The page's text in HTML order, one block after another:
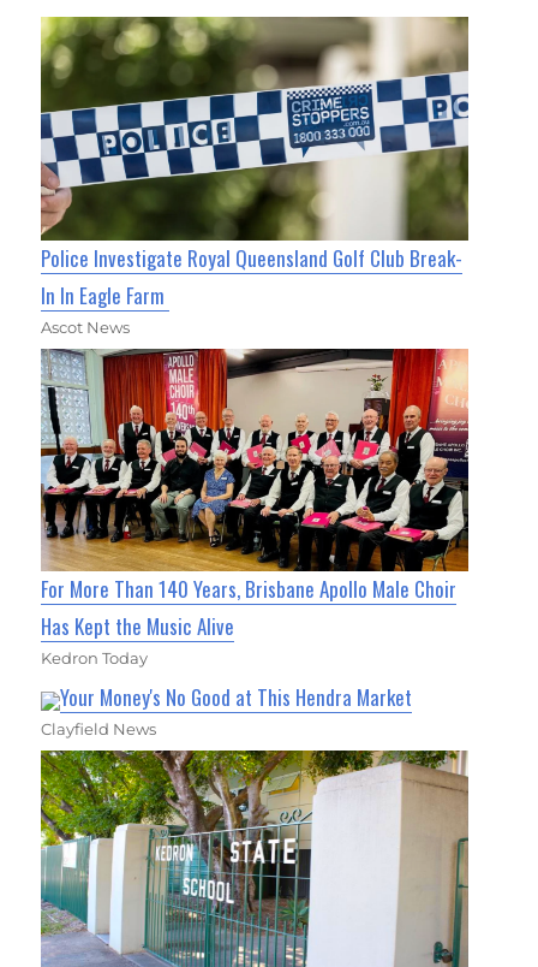
Police Investigate Royal Queensland Golf Club Break-
In In Eagle Farm
Ascot News
For More Than 140 Years, Brisbane Apollo Male Choir
Has Kept the Music Alive
Kedron Today
Your Money's No Good at This Hendra Market
Clayfield News